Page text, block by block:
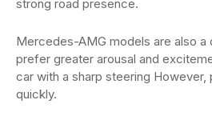
strong road presence.
Mercedes-AMG models are also a
prefer greater arousal and
car with a sharp steering However,
quickly.